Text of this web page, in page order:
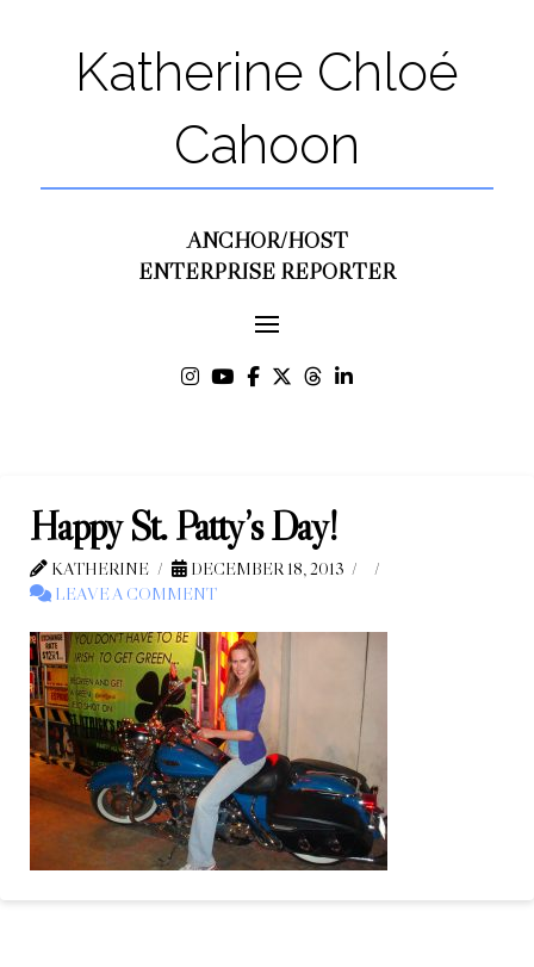
Katherine Chloé
Cahoon
ANCHOR/HOST
ENTERPRISE REPORTER
Happy St. Patty’s Day!
KATHERINE
DECEMBER 18, 2013
LEAVE A COMMENT